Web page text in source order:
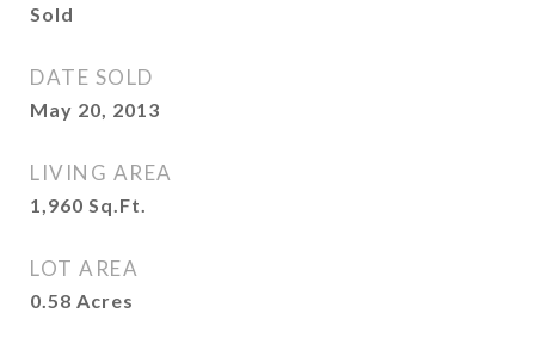
Sold
DATE SOLD
May 20, 2013
LIVING AREA
1,960 Sq.Ft.
LOT AREA
0.58 Acres